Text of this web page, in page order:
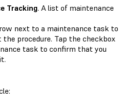
Tracking. A list of maintenance
next to a maintenance task to
the procedure. Tap the checkbox
task to confirm that you